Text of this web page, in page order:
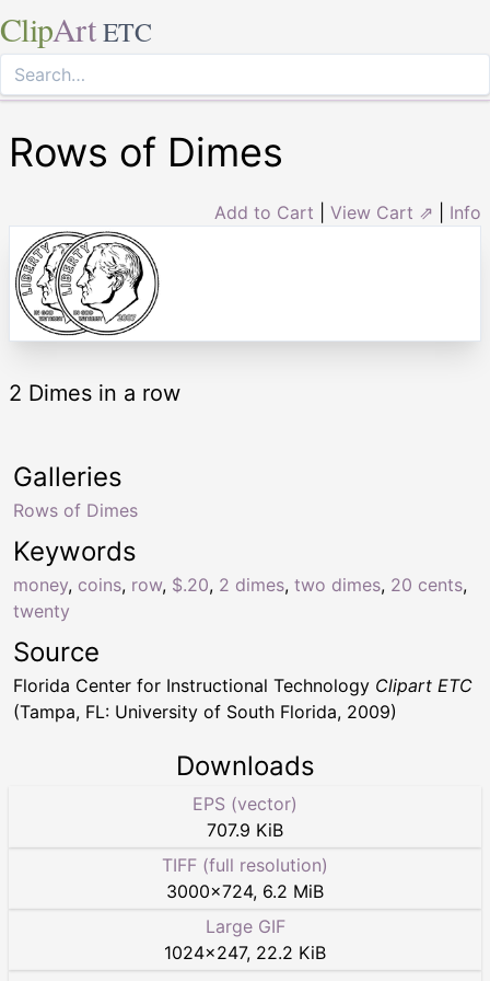
ClipArt ETC
Rows of Dimes
Add to Cart View Cart ⇗ Info
2 Dimes in a row
Keywords
money, coins, row, $.20, 2 dimes, two dimes, 20 cents,
twenty
Galleries
Rows of Dimes
Source
Florida Center for Instructional Technology Clipart ETC
(Tampa, FL: University of South Florida, 2009)
Downloads
EPS (vector)
707.9 KiB
TIFF (full resolution)
3000×724, 6.2 MiB
Large GIF
1024×247, 22.2 KiB